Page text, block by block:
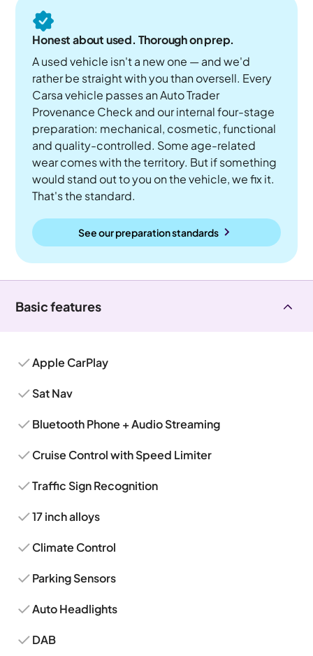
Honest about used. Thorough on prep.
A used vehicle isn't a new one — and we'd
rather be straight with you than oversell. Every
Carsa vehicle passes an Auto Trader
Provenance Check and our internal four-stage
preparation: mechanical, cosmetic, functional
and quality-controlled. Some age-related
wear comes with the territory. But if something
would stand out to you on the vehicle, we fix it.
That's the standard.
See our preparation standards
Basic features
Apple CarPlay
Sat Nav
Bluetooth Phone + Audio Streaming
Cruise Control with Speed Limiter
Traffic Sign Recognition
17 inch alloys
Climate Control
Parking Sensors
Auto Headlights
DAB